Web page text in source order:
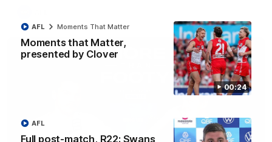
00:24
Moments that Matter,
presented by Clover
AFL Moments That Matter
Full post-match, R22: Swans
AFL